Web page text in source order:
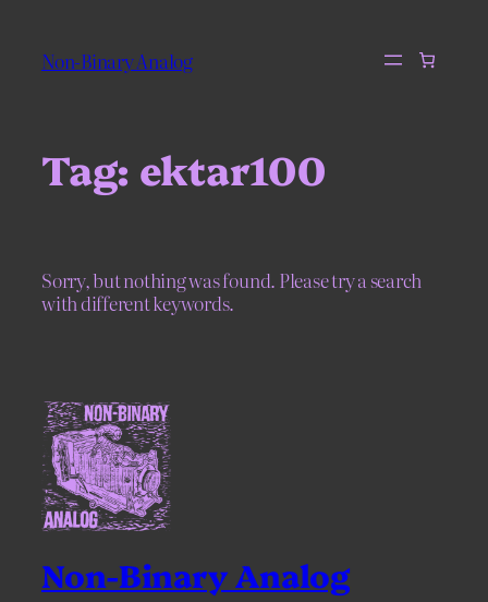
contentNon-Binary Analog
Tag: ektar100
Sorry, but nothing was found. Please try a search
with different keywords.
Non-Binary Analog